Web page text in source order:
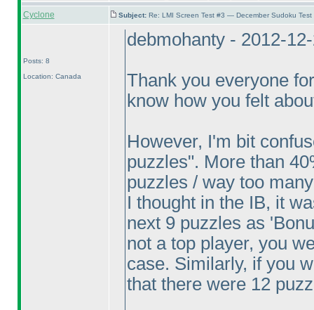
Cyclone Subject: Re: LMI Screen Test #3 — December Sudoku
Posts: 8
Location: Canada
debmohanty - 2012-
Thank you everyone
know how you felt
However, I'm bit
puzzles". More than
puzzles / way too
I thought in the IB, it
next 9 puzzles as
not a top player, you
case. Similarly, if you
that there were 12